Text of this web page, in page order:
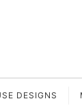
DESIGNS